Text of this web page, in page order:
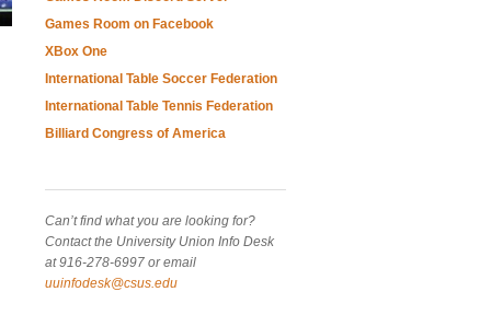
Games Room on Facebook
XBox One
International Table Soccer Federation
International Table Tennis Federation
Billiard Congress of America
Can’t find what you are looking for?
Contact the University Union Info Desk
at 916-278-6997 or email
uuinfodesk@csus.edu